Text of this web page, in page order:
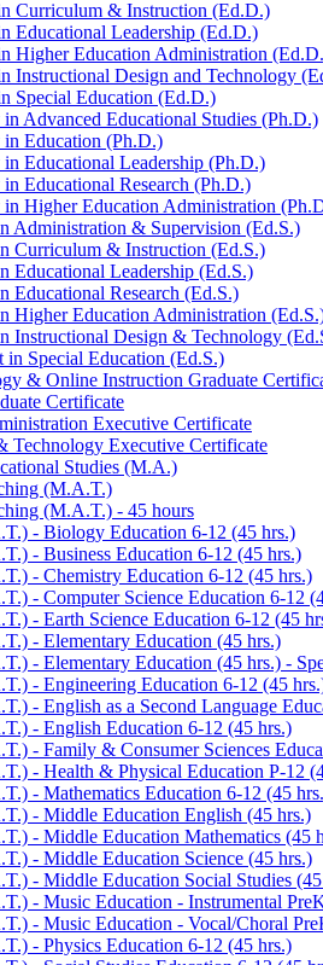
Curriculum &​ Instruction (Ed.D.)
Educational Leadership (Ed.D.)
Higher Education Administration
Instructional Design and Technology
Special Education (Ed.D.)
Advanced Educational Studies (Ph.D.)
Education (Ph.D.)
Educational Leadership (Ph.D.)
Educational Research (Ph.D.)
Higher Education Administration
Administration &​ Supervision (Ed.S.)
Curriculum &​ Instruction (Ed.S.)
Educational Leadership (Ed.S.)
Educational Research (Ed.S.)
Higher Education Administration
Instructional Design &​ Technology
in Special Education (Ed.S.)
&​ Online Instruction Graduate
Certificate
Executive Certificate
Technology Executive Certificate
Studies (M.A.)
(M.A.T.)
(M.A.T.) -​ 45 hours
-​ Biology Education 6-​12 (45 hrs.)
-​ Business Education 6-​12 (45 hrs.)
-​ Chemistry Education 6-​12 (45 hrs.)
-​ Computer Science Education 6-​12
-​ Earth Science Education 6-​12 (45
-​ Elementary Education (45 hrs.)
-​ Elementary Education (45 hrs.) -​
-​ Engineering Education 6-​12 (45
-​ English as a Second Language
-​ English Education 6-​12 (45 hrs.)
-​ Family &​ Consumer Sciences
-​ Health &​ Physical Education P-​12
-​ Mathematics Education 6-​12 (45
-​ Middle Education English (45 hrs.)
-​ Middle Education Mathematics (45
-​ Middle Education Science (45 hrs.)
-​ Middle Education Social Studies
-​ Music Education -​ Instrumental
-​ Music Education -​ Vocal/​Choral
-​ Physics Education 6-​12 (45 hrs.)